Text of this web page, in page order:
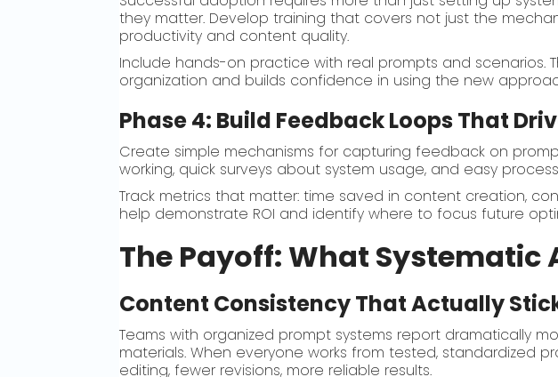
they matter. Develop training that covers not just the
productivity and content quality.
Include hands-on practice with real prompts and
organization and builds confidence in using the new
Phase 4: Build Feedback Loops That
Create simple mechanisms for capturing feedback on
working, quick surveys about system usage, and easy
Track metrics that matter: time saved in content creation,
help demonstrate ROI and identify where to focus future
The Payoff: What
Content Consistency That Actually
Teams with organized prompt systems report dramatically
materials. When everyone works from tested, standardized
editing, fewer revisions, more reliable results.